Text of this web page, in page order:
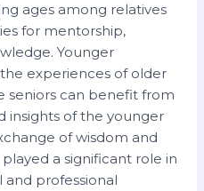
ages among relatives
for mentorship,
Younger
experiences of older
seniors can benefit from
insights of the younger
of wisdom and
a significant role in
and professional